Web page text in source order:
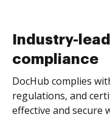
Industry-
compliance
DocHub complies
regulations, and
effective and secure